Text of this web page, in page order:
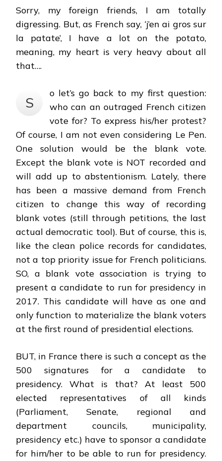
Sorry, my foreign friends, I am totally
digressing. But, as French say, ‘j’en ai gros sur
la patate’, I have a lot on the potato,
meaning, my heart is very heavy about all
that….
S
o let’s go back to my first question:
who can an outraged French citizen
vote for? To express his/her protest?
Of course, I am not even considering Le Pen.
One solution would be the blank vote.
Except the blank vote is NOT recorded and
will add up to abstentionism. Lately, there
has been a massive demand from French
citizen to change this way of recording
blank votes (still through petitions, the last
actual democratic tool). But of course, this is,
like the clean police records for candidates,
not a top priority issue for French politicians.
SO, a blank vote association is trying to
present a candidate to run for presidency in
2017. This candidate will have as one and
only function to materialize the blank voters
at the first round of presidential elections.
BUT, in France there is such a concept as the
500 signatures for a candidate to
presidency. What is that? At least 500
elected representatives of all kinds
(Parliament, Senate, regional and
department councils, municipality,
presidency etc.) have to sponsor a candidate
for him/her to be able to run for presidency.